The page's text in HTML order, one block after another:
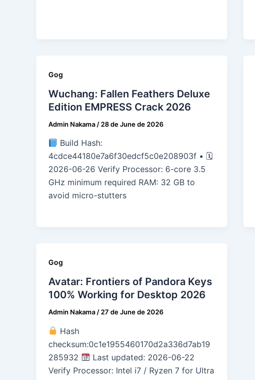
Gog
Wuchang: Fallen Feathers Deluxe
Edition EMPRESS Crack 2026
Admin Nakama / 28 de June de 2026
Build Hash:
4cdce44180e7a6f30edcf5c0e208903f • 🗓
2026-06-26 Verify Processor: 6-core 3.5
GHz minimum required RAM: 32 GB to
avoid micro-stutters
Gog
Avatar: Frontiers of Pandora Keys
100% Working for Desktop 2026
Admin Nakama / 27 de June de 2026
Hash
checksum:0c1e1955460170d2a336d7ab19
285932
Last updated: 2026-06-22
Verify Processor: Intel i7 / Ryzen 7 for Ultra